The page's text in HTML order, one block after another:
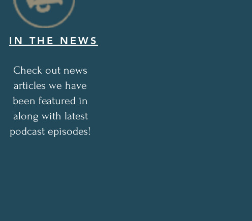
IN THE NEWS
Check out news
articles we have
been featured in
along with latest
podcast episodes!